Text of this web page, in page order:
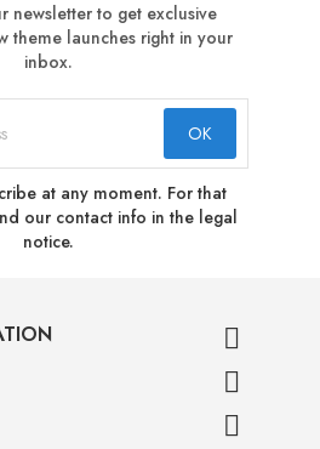
newsletter to get exclusive
theme launches right in your
inbox.
at any moment. For that
our contact info in the legal
notice.


